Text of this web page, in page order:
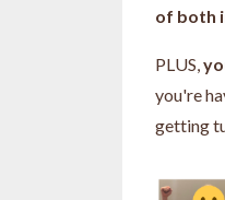
of both
PLUS,
you're
getting